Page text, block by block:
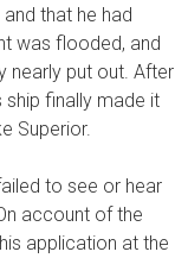
that he had
was flooded, and
nearly put out. After
ship finally made it
Superior.
to see or hear
account of the
application at the